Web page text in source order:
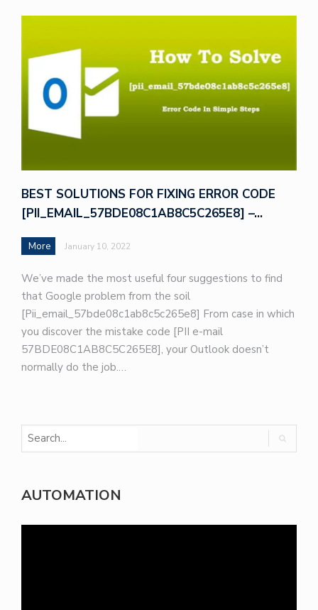
BEST SOLUTIONS FOR FIXING ERROR CODE
[PII_EMAIL_57BDE08C1AB8C5C265E8] –…
More January 10, 2022
We’ve made the most useful four suggestions to find
that Google problem from the soil
[Pii_email_57bde08c1ab8c5c265e8] From case in which
you discover the mistake code [PII e-mail
57BDE08C1AB8C5C265E8], your Outlook doesn’t
normally do the job.…
AUTOMATION